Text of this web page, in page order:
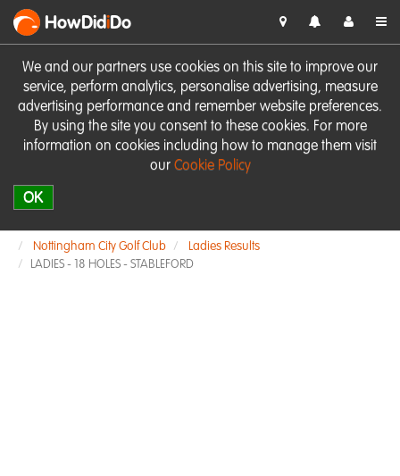
We and our partners use cookies on this site to improve our
service, perform analytics, personalise advertising, measure
advertising performance and remember website preferences.
By using the site you consent to these cookies. For more
information on cookies including how to manage them visit
our Cookie Policy
OK
HowDidiDo
Nottingham City Golf Club
Ladies Results
LADIES - 18 HOLES - STABLEFORD